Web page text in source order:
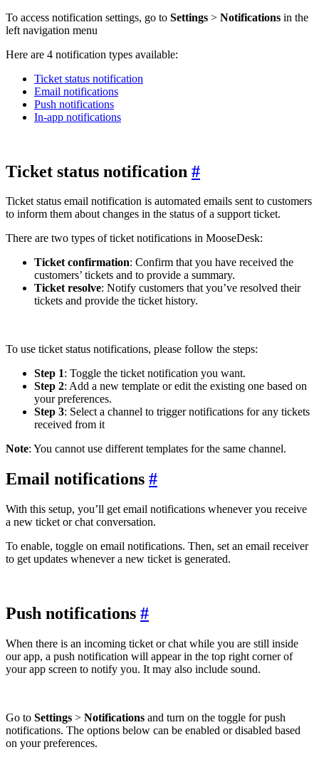
To access notification settings, go to Settings > Notifications in the
left navigation menu
Here are 4 notification types available:
Ticket status notification
Email notifications
Push notifications
In-app notifications
Ticket status notification #
Ticket status email notification is automated emails sent to customers
to inform them about changes in the status of a support ticket.
There are two types of ticket notifications in MooseDesk:
Ticket confirmation: Confirm that you have received the
customers’ tickets and to provide a summary.
Ticket resolve: Notify customers that you’ve resolved their
tickets and provide the ticket history.
To use ticket status notifications, please follow the steps:
Step 1: Toggle the ticket notification you want.
Step 2: Add a new template or edit the existing one based on
your preferences.
Step 3: Select a channel to trigger notifications for any tickets
received from it
Note: You cannot use different templates for the same channel.
Email notifications #
With this setup, you’ll get email notifications whenever you receive
a new ticket or chat conversation.
To enable, toggle on email notifications. Then, set an email receiver
to get updates whenever a new ticket is generated.
Push notifications #
When there is an incoming ticket or chat while you are still inside
our app, a push notification will appear in the top right corner of
your app screen to notify you. It may also include sound.
Go to Settings > Notifications and turn on the toggle for push
notifications. The options below can be enabled or disabled based
on your preferences.